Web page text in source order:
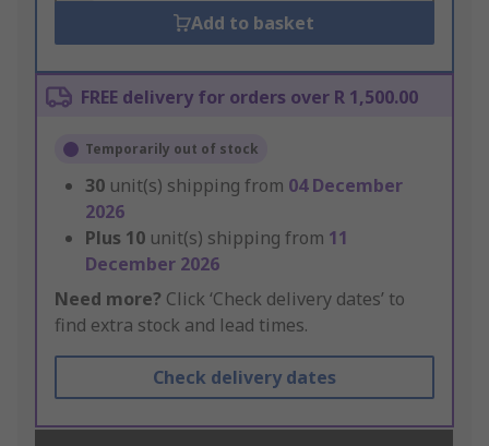
Add to basket
FREE delivery for orders over R 1,500.00
Temporarily out of stock
30 unit(s) shipping from 04 December
2026
Plus 10 unit(s) shipping from 11
December 2026
Need more? Click ‘Check delivery dates’ to
find extra stock and lead times.
Check delivery dates